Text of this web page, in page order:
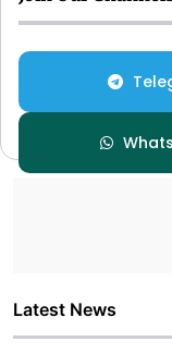
Latest News